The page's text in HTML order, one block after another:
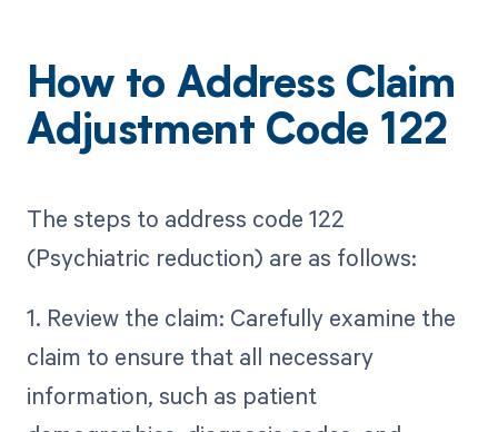
How to Address Claim
Adjustment Code 122
The steps to address code 122
(Psychiatric reduction) are as follows:
1. Review the claim: Carefully examine the
claim to ensure that all necessary
information, such as patient